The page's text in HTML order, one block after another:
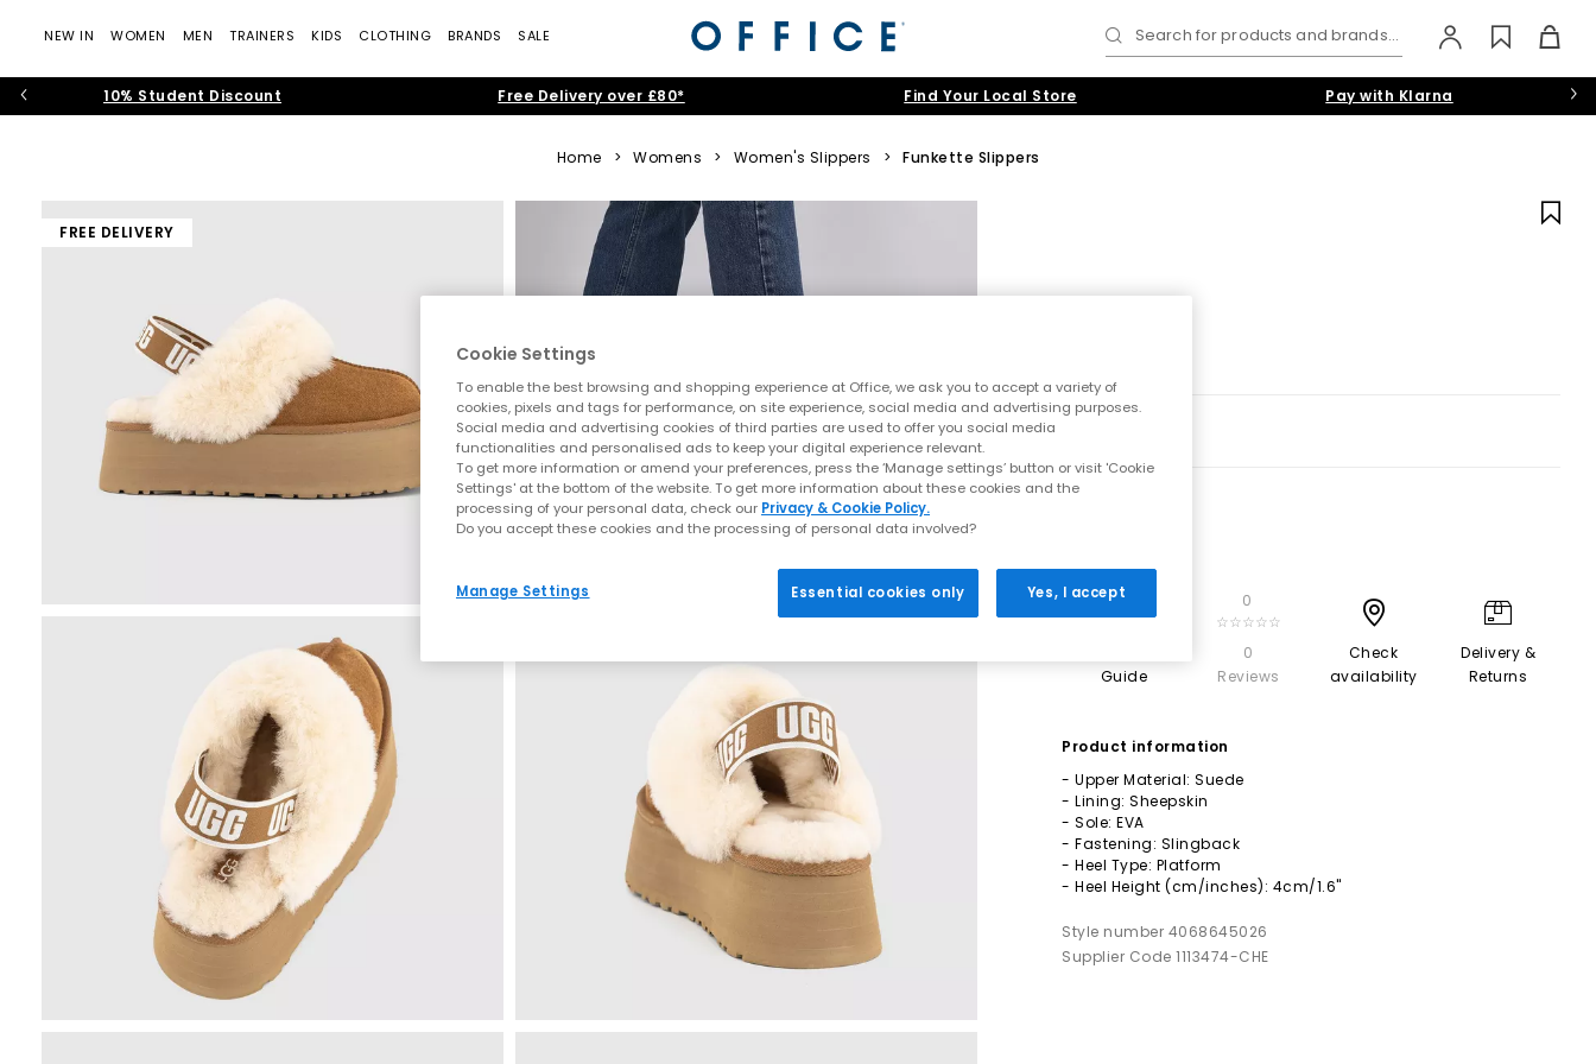
NEW IN WOMEN MEN TRAINERS KIDS CLOTHING BRANDS SALE Search for products and brands...
10% Student Discount Free Delivery over £80* Find Your Local Store Pay with Klarna
Home > Womens > Women's Slippers > Funkette Slippers
FREE DELIVERY
Guide
0
☆☆☆☆☆
0
Reviews
Check
availability
Delivery &
Returns
Product information
- Upper Material: Suede
- Lining: Sheepskin
- Sole: EVA
- Fastening: Slingback
- Heel Type: Platform
- Heel Height (cm/inches): 4cm/1.6"
Style number 4068645026
Supplier Code 1113474-CHE
Cookie Settings
To enable the best browsing and shopping experience at Office, we ask you to accept a variety of
cookies, pixels and tags for performance, on site experience, social media and advertising purposes.
Social media and advertising cookies of third parties are used to offer you social media
functionalities and personalised ads to keep your digital experience relevant.
To get more information or amend your preferences, press the ‘Manage settings’ button or visit 'Cookie
Settings' at the bottom of the website. To get more information about these cookies and the
processing of your personal data, check our Privacy & Cookie Policy.
Do you accept these cookies and the processing of personal data involved?
Manage Settings Essential cookies only Yes, I accept